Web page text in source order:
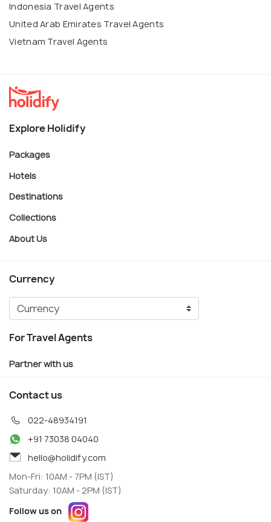
Indonesia Travel Agents
United Arab Emirates Travel Agents
Vietnam Travel Agents
Explore Holidify
Packages
Hotels
Destinations
Collections
About Us
Currency
For Travel Agents
Partner with us
Contact us
022-48934191
+91 73038 04040
hello@holidify.com
Mon-Fri: 10AM - 7PM (IST)
Saturday: 10AM - 2PM (IST)
Follow us on